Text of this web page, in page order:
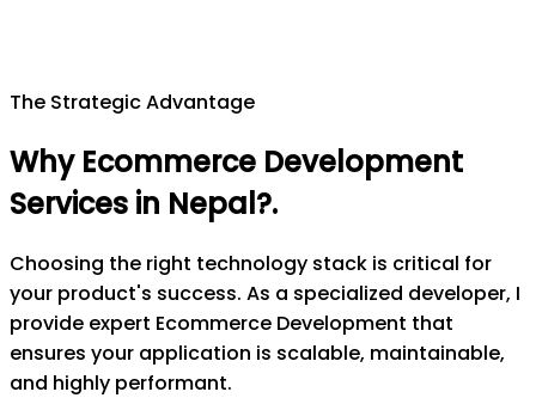
The Strategic Advantage
Why Ecommerce Development
Services in Nepal?.
Choosing the right technology stack is critical for
your product's success. As a specialized developer, I
provide expert Ecommerce Development that
ensures your application is scalable, maintainable,
and highly performant.